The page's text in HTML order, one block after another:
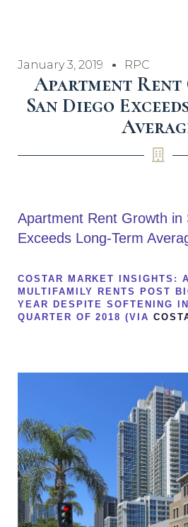
January 3, 2019 RPC
Apartment
San Diego
Apartment Rent Growth in
Exceeds Long-Term
COSTAR MARKET INSIGHTS:
MULTIFAMILY RENTS POST
YEAR DESPITE SOFTENING
QUARTER OF 2018 (VIA